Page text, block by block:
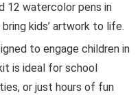
12 watercolor pens in
kids’ artwork to life.
to engage children in
is ideal for school
or just hours of fun